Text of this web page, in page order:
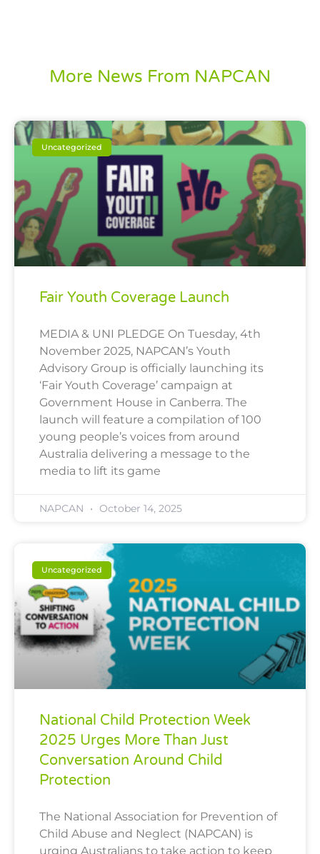
More News From NAPCAN
Uncategorized
Fair Youth Coverage Launch
MEDIA & UNI PLEDGE On Tuesday, 4th
November 2025, NAPCAN’s Youth
Advisory Group is officially launching its
‘Fair Youth Coverage’ campaign at
Government House in Canberra. The
launch will feature a compilation of 100
young people’s voices from around
Australia delivering a message to the
media to lift its game
NAPCAN October 14, 2025
Uncategorized
National Child Protection Week
2025 Urges More Than Just
Conversation Around Child
Protection
The National Association for Prevention of
Child Abuse and Neglect (NAPCAN) is
urging Australians to take action to keep